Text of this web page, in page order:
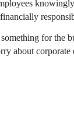
for the
about